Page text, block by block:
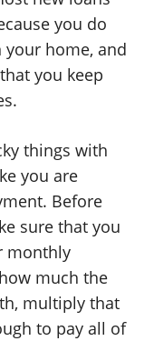
you do
home, and
you keep
things with
you are
Before
sure that you
monthly
much the
multiply that
to pay all of